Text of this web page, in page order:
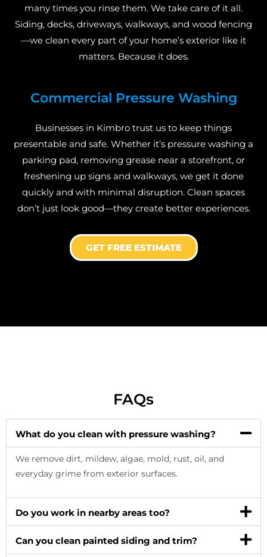
many times you rinse them. We take care of it all.
Siding, decks, driveways, walkways, and wood fencing
—we clean every part of your home’s exterior like it
matters. Because it does.
Commercial Pressure Washing
Businesses in Kimbro trust us to keep things
presentable and safe. Whether it’s pressure washing a
parking pad, removing grease near a storefront, or
freshening up signs and walkways, we get it done
quickly and with minimal disruption. Clean spaces
don’t just look good—they create better experiences.
GET FREE ESTIMATE
FAQs
What do you clean with pressure washing?
We remove dirt, mildew, algae, mold, rust, oil, and
everyday grime from exterior surfaces.
Do you work in nearby areas too?
Can you clean painted siding and trim?